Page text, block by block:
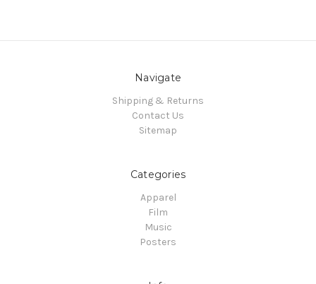
Navigate
Shipping & Returns
Contact Us
Sitemap
Categories
Apparel
Film
Music
Posters